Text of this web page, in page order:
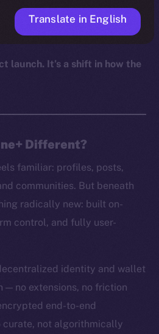
aren’t just values,
launch. It’s a shift in how the
Different?
familiar: profiles, posts,
communities. But beneath
radically new: built on-
control, and fully user-
identity and wallet
— no extensions, no friction
end-to-end
curate, not algorithmically
Translate in English